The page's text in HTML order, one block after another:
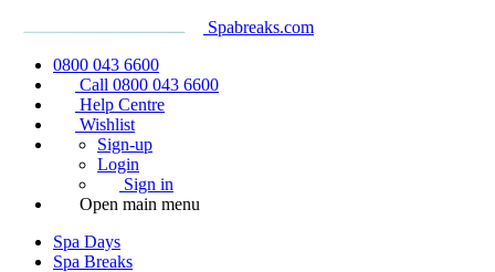
Spabreaks.com
0800 043 6600
Call 0800 043 6600
Help Centre
Wishlist
Sign-up
Login
Sign in
Open main menu
Spa Days
Spa Breaks